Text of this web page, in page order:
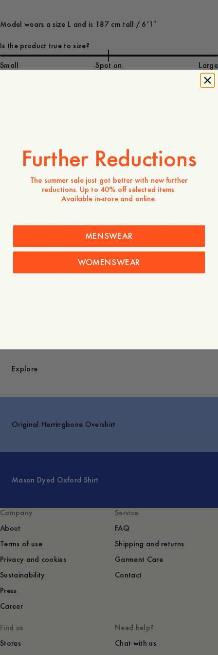
Model wears a size L and is 187 cm tall / 6’1″
Is the product true to size?
Small Spot on Large
40%
A 4-pocket overshirt featuring three exterior patch pockets
and one interior pocket. Constructed from 100% cotton
denim with twin-needle stitching for added durability and a
refined look.
- One inside pocket that is visible and stitched through
- Chest pocket with pen slot
- Made in Portugal
Explore
Original Herringbone Overshirt
Mason Dyed Oxford Shirt
Company
About
Terms of use
Privacy and cookies
Sustainability
Press
Career
Service
FAQ
Shipping and returns
Garment Care
Contact
Find us
Stores
Need help?
Chat with us
Further Reductions
The summer sale just got better with new further
reductions. Up to 40% off selected items.
Available in-store and online.
MENSWEAR
WOMENSWEAR